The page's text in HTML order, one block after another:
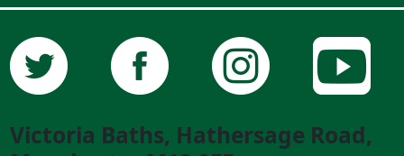
Victoria Baths, Hathersage Road,